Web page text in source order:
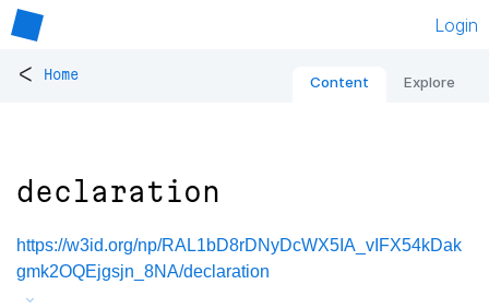
Login
< Home Content Explore
declaration
https://w3id.org/np/RAL1bD8rDNyDcWX5IA_vIFX54kDak
gmk2OQEjgsjn_8NA/declaration